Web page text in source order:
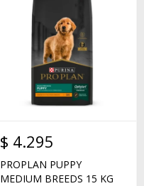
$ 4.295
PROPLAN PUPPY
MEDIUM BREEDS 15 KG